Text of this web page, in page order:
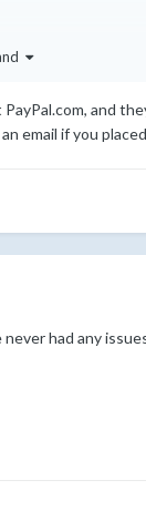
and
email if you
had any